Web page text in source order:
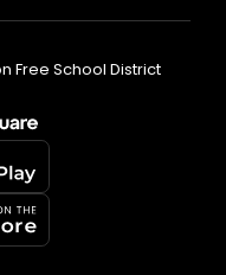
Free School District